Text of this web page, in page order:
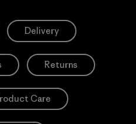
Delivery
Returns
Care